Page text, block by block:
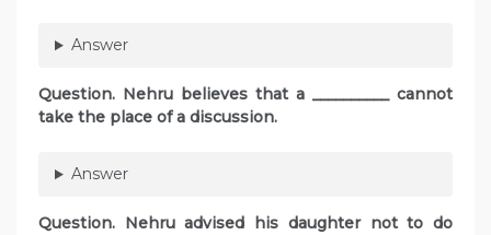
Answer
Question. Nehru believes that a __________ cannot
take the place of a discussion.
Answer
Question. Nehru advised his daughter not to do